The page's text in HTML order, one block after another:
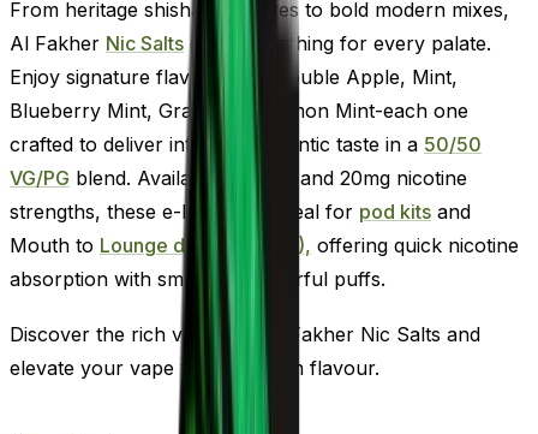
From heritage shisha favourites to bold modern mixes,
Al Fakher Nic Salts offer something for every palate.
Enjoy signature flavours like Double Apple, Mint,
Blueberry Mint, Grape, and Lemon Mint-each one
crafted to deliver intense, authentic taste in a 50/50
VG/PG blend. Available in 10mg and 20mg nicotine
strengths, these e-liquids are ideal for pod kits and
Mouth to Lounge devices (MTL), offering quick nicotine
absorption with smooth, flavourful puffs.
Discover the rich variety of Al Fakher Nic Salts and
elevate your vape with premium flavour.